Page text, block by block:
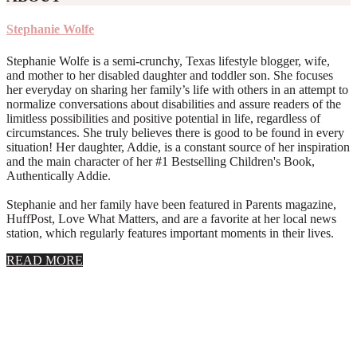
Stephanie Wolfe
Stephanie Wolfe is a semi-crunchy, Texas lifestyle blogger, wife,
and mother to her disabled daughter and toddler son. She focuses
her everyday on sharing her family’s life with others in an attempt to
normalize conversations about disabilities and assure readers of the
limitless possibilities and positive potential in life, regardless of
circumstances. She truly believes there is good to be found in every
situation! Her daughter, Addie, is a constant source of her inspiration
and the main character of her #1 Bestselling Children's Book,
Authentically Addie.
Stephanie and her family have been featured in Parents magazine,
HuffPost, Love What Matters, and are a favorite at her local news
station, which regularly features important moments in their lives.
READ MORE